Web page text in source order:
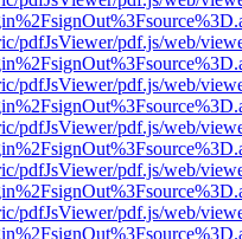
pdfJsViewer/pdf.js/web/
pdfJsViewer/pdf.js/web/
pdfJsViewer/pdf.js/web/
pdfJsViewer/pdf.js/web/
pdfJsViewer/pdf.js/web/